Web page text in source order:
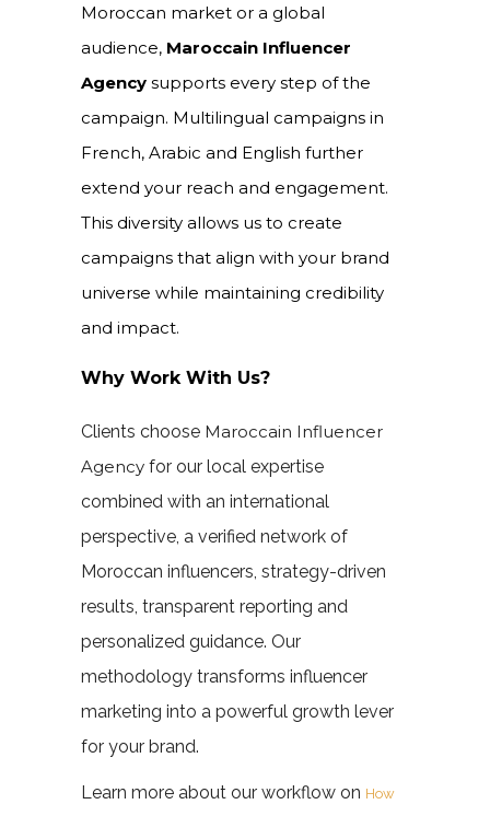
Moroccan market or a global
audience, Maroccain Influencer
Agency supports every step of the
campaign. Multilingual campaigns in
French, Arabic and English further
extend your reach and engagement.
This diversity allows us to create
campaigns that align with your brand
universe while maintaining credibility
and impact.
Why Work With Us?
Clients choose Maroccain Influencer
Agency for our local expertise
combined with an international
perspective, a verified network of
Moroccan influencers, strategy-driven
results, transparent reporting and
personalized guidance. Our
methodology transforms influencer
marketing into a powerful growth lever
for your brand.
Learn more about our workflow on How